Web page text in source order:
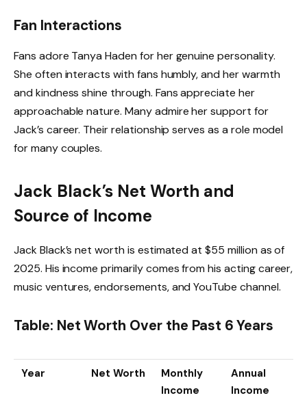
Fan Interactions
Fans adore Tanya Haden for her genuine personality.
She often interacts with fans humbly, and her warmth
and kindness shine through. Fans appreciate her
approachable nature. Many admire her support for
Jack’s career. Their relationship serves as a role model
for many couples.
Jack Black’s Net Worth and
Source of Income
Jack Black’s net worth is estimated at $55 million as of
2025. His income primarily comes from his acting career,
music ventures, endorsements, and YouTube channel.
Table: Net Worth Over the Past 6 Years
Year Net Worth
Monthly
Income
Annual
Income